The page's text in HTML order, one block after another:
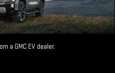
a GMC EV dealer.